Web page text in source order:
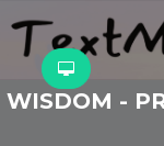
WISDOM -